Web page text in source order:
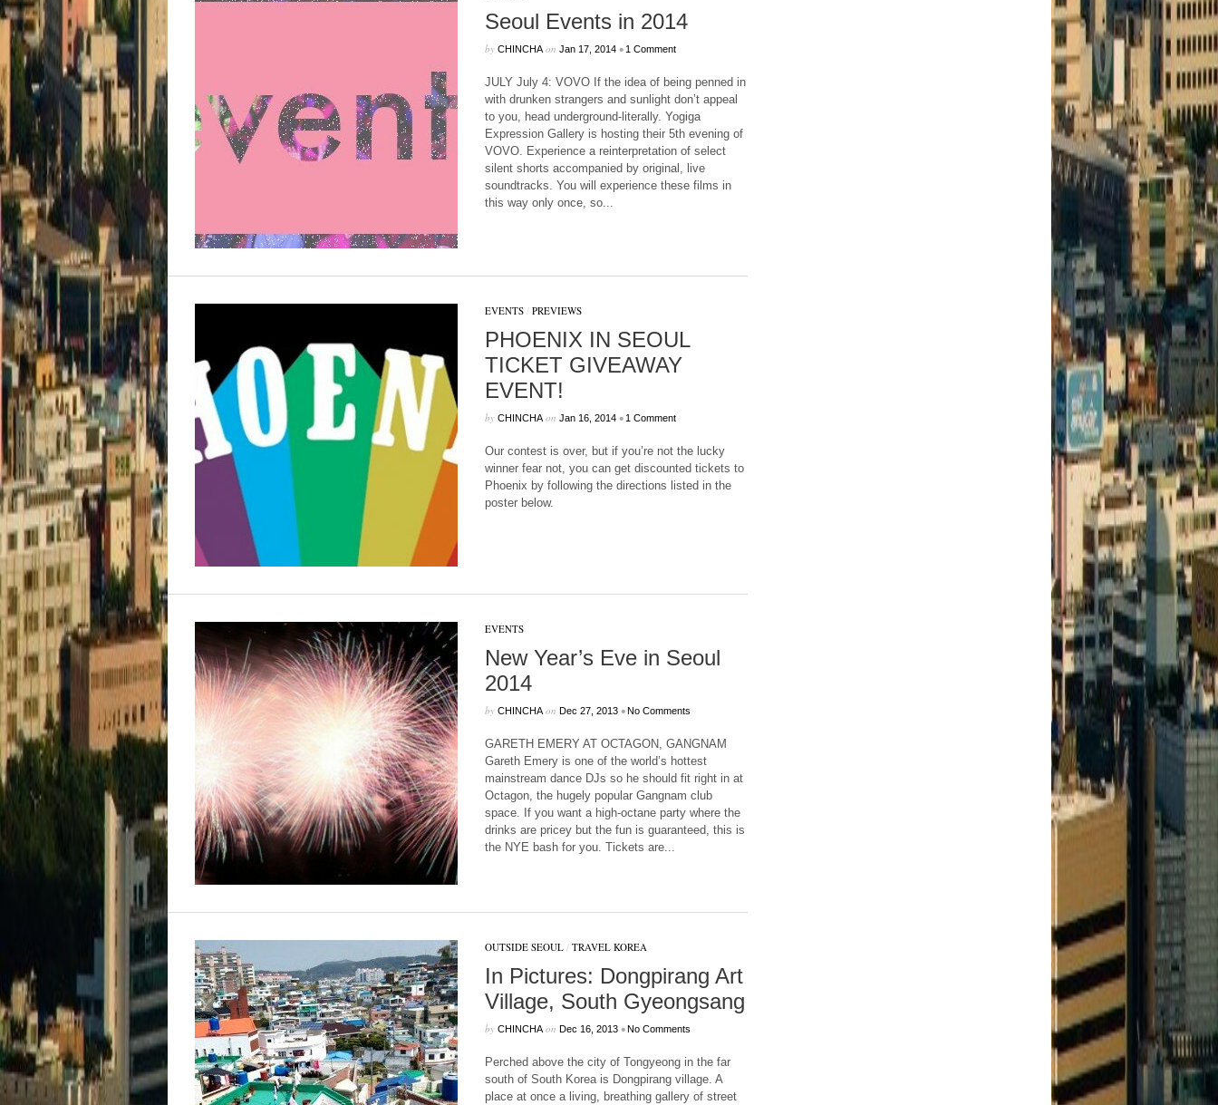
Seoul Events in 2014
by CHINCHAon Jan 17, 2014 • 1 Comment
JULY July 4: VOVO If the idea of being penned in
with drunken strangers and sunlight don’t appeal
to you, head underground-literally. Yogiga
Expression Gallery is hosting their 5th evening of
VOVO. Experience a reinterpretation of select
silent shorts accompanied by original, live
soundtracks. You will experience these films in
this way only once, so...
EVENTS/ PREVIEWS
PHOENIX IN SEOUL
TICKET GIVEAWAY
EVENT!
by CHINCHAon Jan 16, 2014 • 1 Comment
Our contest is over, but if you’re not the lucky
winner fear not, you can get discounted tickets to
Phoenix by following the directions listed in the
poster below.
EVENTS
New Year’s Eve in Seoul
2014
by CHINCHAon Dec 27, 2013 • No Comments
GARETH EMERY AT OCTAGON, GANGNAM
Gareth Emery is one of the world’s hottest
mainstream dance DJs so he should fit right in at
Octagon, the hugely popular Gangnam club
space. If you want a high-octane party where the
drinks are pricey but the fun is guaranteed, this is
the NYE bash for you. Tickets are...
OUTSIDE SEOUL/ TRAVEL KOREA
In Pictures: Dongpirang Art
Village, South Gyeongsang
by CHINCHAon Dec 16, 2013 • No Comments
Perched above the city of Tongyeong in the far
south of South Korea is Dongpirang village. A
place at once a living, breathing gallery of street